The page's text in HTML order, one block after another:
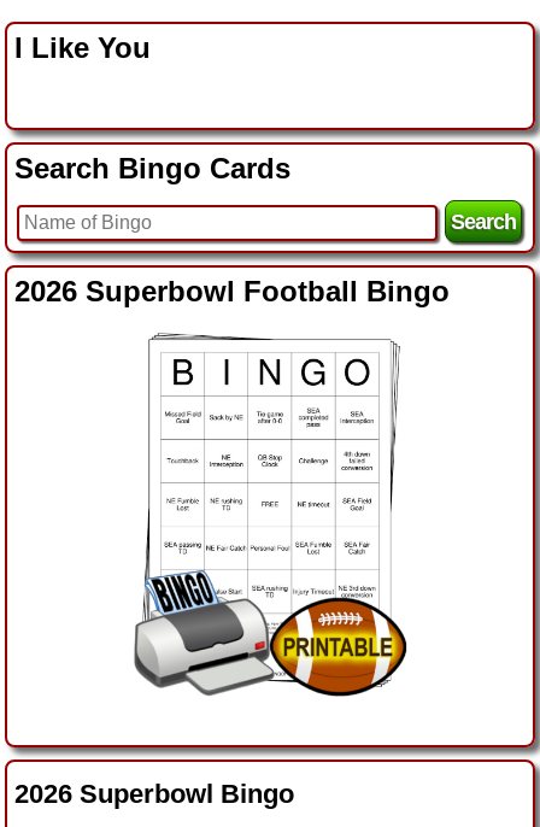
I Like You
Search Bingo Cards
2026 Superbowl Football Bingo
2026 Superbowl Bingo